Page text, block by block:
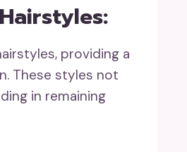
providing a
These styles not
in remaining